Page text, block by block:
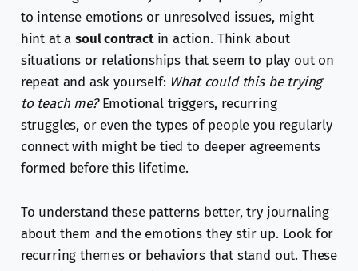
to intense emotions or unresolved issues, might
hint at asoul contractin action. Think about
situations or relationships that seem to play out on
repeat and ask yourself: What could this be trying
to teach me?Emotional triggers, recurring
struggles, or even the types of people you regularly
connect with might be tied to deeper agreements
formed before this lifetime.
To understand these patterns better, try journaling
about them and the emotions they stir up. Look for
recurring themes or behaviors that stand out. These